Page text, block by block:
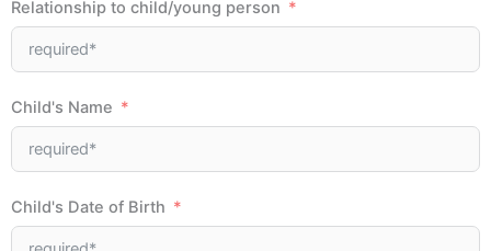
Relationship to child/young person
Child's Name
Child's Date of Birth